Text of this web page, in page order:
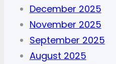
December 2025
November 2025
September 2025
August 2025